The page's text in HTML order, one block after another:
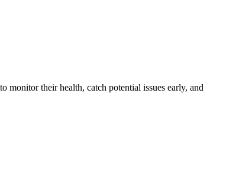
monitor their health, catch potential issues early, and